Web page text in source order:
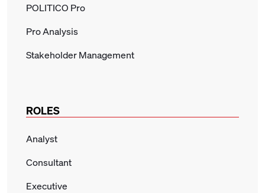
POLITICO Pro
Pro Analysis
Stakeholder Management
ROLES
Analyst
Consultant
Executive